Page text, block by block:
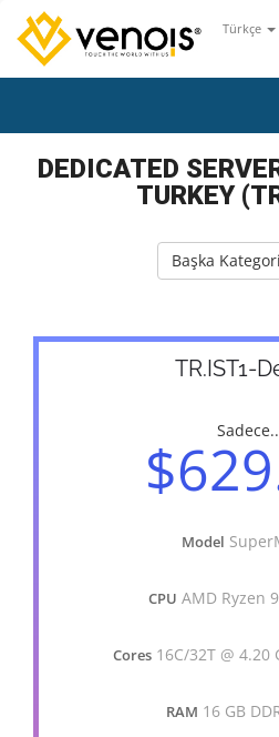
Türkçe
DEDICATED
TURKEY
Başka
TR.IST1-
Sadece..
Model
CPU AMD Ryzen
Cores 16C/32T @ 4.20
RAM 16 GB